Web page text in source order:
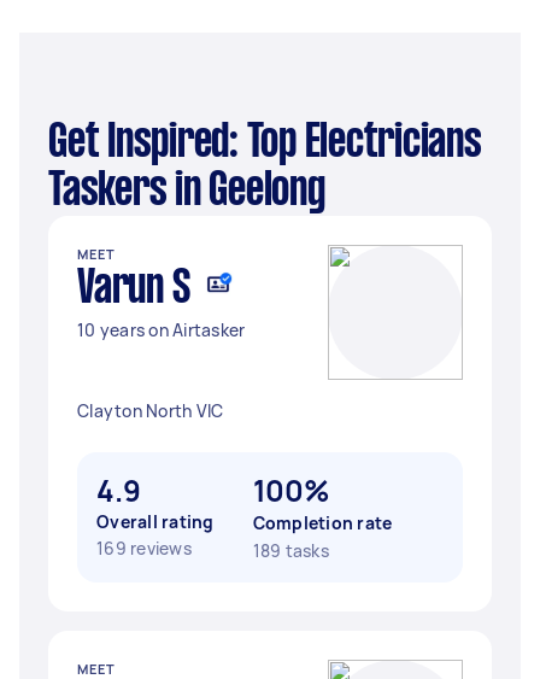
Get Inspired: Top Electricians
Taskers in Geelong
MEET
Varun S
10 years on Airtasker
Clayton North VIC
4.9
Overall rating
169 reviews
100%
Completion rate
189 tasks
MEET